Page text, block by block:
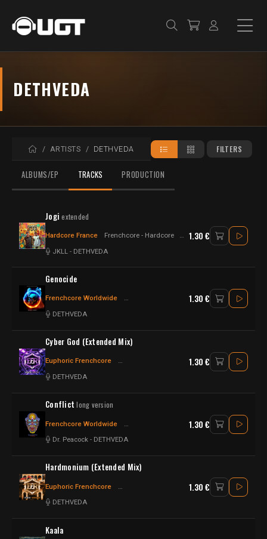
DETHVEDA
HOMEARTISTS DETHVEDA FILTERS
ALBUMS/EP TRACKS PRODUCTION
Jogiextended
Hardcore France Frenchcore - Hardcore Frenchcore
JKLL - DETHVEDA
1.30 €
Genocide
Frenchcore Worldwide Frenchcore - Hardcore
DETHVEDA
1.30 €
Cyber God (Extended Mix)
Euphoric Frenchcore Frenchcore - Hardcore Frenchcore
DETHVEDA
1.30 €
Conflictlong version
Frenchcore Worldwide Frenchcore - Hardcore Frenchcore
Dr. Peacock - DETHVEDA
1.30 €
Hardmonium (Extended Mix)
Euphoric Frenchcore Frenchcore - Hardcore Frenchcore
DETHVEDA
1.30 €
Kaala